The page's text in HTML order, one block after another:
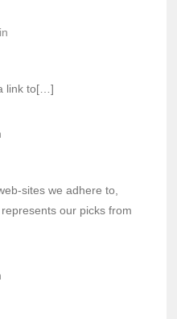
link to[…]
sites we adhere to,
our picks from